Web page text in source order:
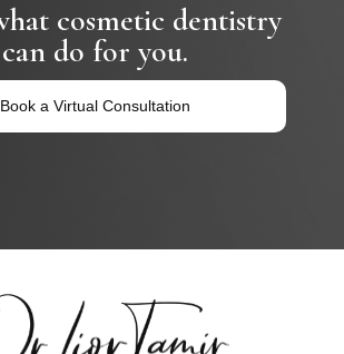
cosmetic dentistry
can do for you.
Book a Virtual Consultation